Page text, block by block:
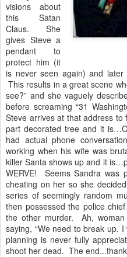
visions about
this Satan
Claus. She
gives Steve a
pendant to
protect him (it
is never seen again) and
This results in a great scene
see?” and she vaguely
before screaming “31
Steve arrives at that address
part decorated tree and it
had actual phone
working when his wife was
killer Santa shows up and it
WERVE! Seems Sandra was
cheating on her so she
series of seemingly random
then possessed the police
the other murder. Ah,
saying, “We need to break up.
planning is never fully
shoot her dead. The